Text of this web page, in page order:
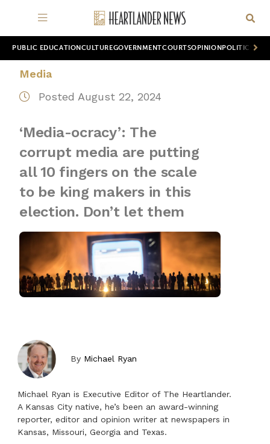
PUBLIC EDUCATION CULTUREGOVERNMENTCOURTSOPINION POLITICS
Media
Posted August 22, 2024
‘Media-ocracy’: The
corrupt media are putting
all 10 fingers on the scale
to be king makers in this
election. Don’t let them
By Michael Ryan
Michael Ryan is Executive Editor of The Heartlander.
A Kansas City native, he’s been an award-winning
reporter, editor and opinion writer at newspapers in
Kansas, Missouri, Georgia and Texas.